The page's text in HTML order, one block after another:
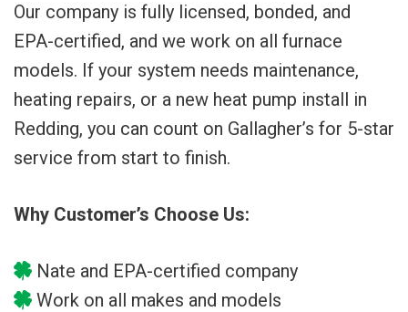
Our company is fully licensed, bonded, and
EPA-certified, and we work on all furnace
models. If your system needs maintenance,
heating repairs, or a new heat pump install in
Redding, you can count on Gallagher’s for 5-star
service from start to finish.
Why Customer’s Choose Us:
Nate and EPA-certified company
Work on all makes and models